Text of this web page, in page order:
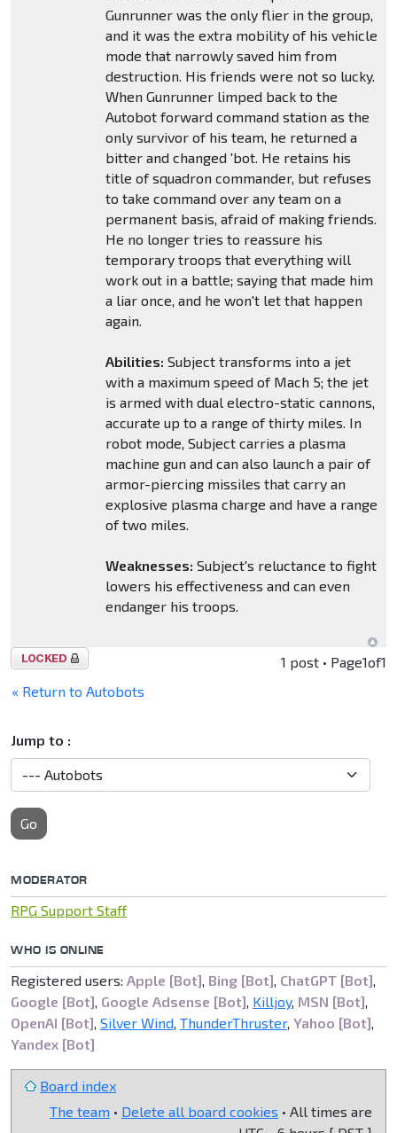
Gunrunner was the only flier in the group,
and it was the extra mobility of his vehicle
mode that narrowly saved him from
destruction. His friends were not so lucky.
When Gunrunner limped back to the
Autobot forward command station as the
only survivor of his team, he returned a
bitter and changed 'bot. He retains his
title of squadron commander, but refuses
to take command over any team on a
permanent basis, afraid of making friends.
He no longer tries to reassure his
temporary troops that everything will
work out in a battle; saying that made him
a liar once, and he won't let that happen
again.
Abilities: Subject transforms into a jet
with a maximum speed of Mach 5; the jet
is armed with dual electro-static cannons,
accurate up to a range of thirty miles. In
robot mode, Subject carries a plasma
machine gun and can also launch a pair of
armor-piercing missiles that carry an
explosive plasma charge and have a range
of two miles.
Weaknesses: Subject's reluctance to fight
lowers his effectiveness and can even
endanger his troops.
Topic
1 post • Page1of1
« Return to Autobots
Jump to :
Go
MODERATOR
RPG Support Staff
WHO IS ONLINE
Registered users: Apple [Bot], Bing [Bot], ChatGPT [Bot],
Google [Bot], Google Adsense [Bot], Killjoy, MSN [Bot],
OpenAI [Bot], Silver Wind, ThunderThruster, Yahoo [Bot],
Yandex [Bot]
Board index
The team • Delete all board cookies • All times are